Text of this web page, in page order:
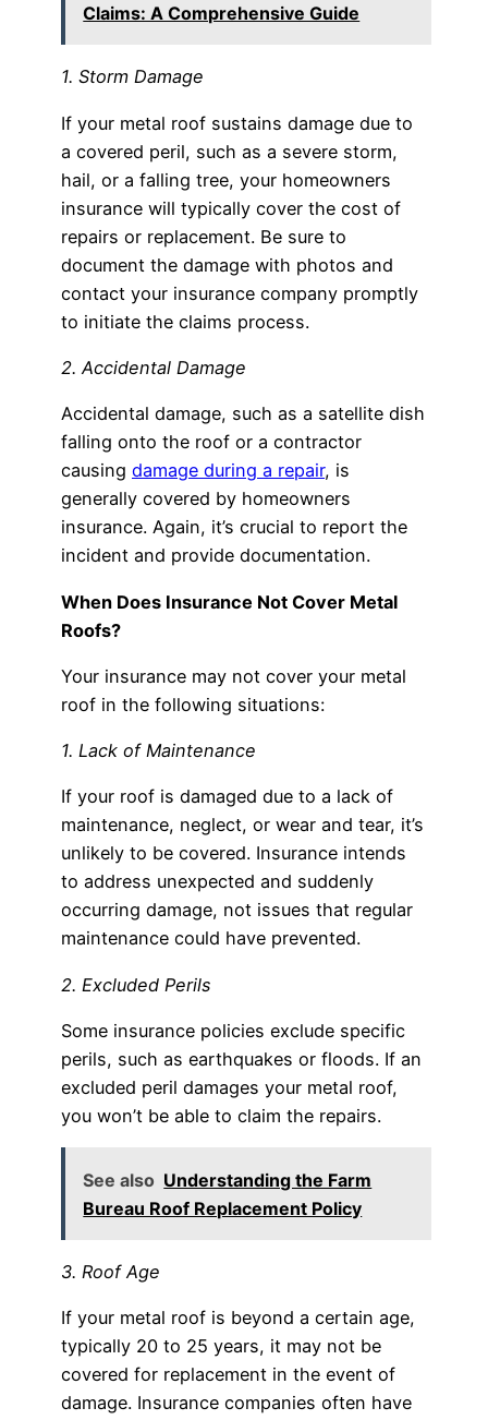
Claims: A Comprehensive Guide
1. Storm Damage
If your metal roof sustains damage due to
a covered peril, such as a severe storm,
hail, or a falling tree, your homeowners
insurance will typically cover the cost of
repairs or replacement. Be sure to
document the damage with photos and
contact your insurance company promptly
to initiate the claims process.
2. Accidental Damage
Accidental damage, such as a satellite dish
falling onto the roof or a contractor
causing damage during a repair, is
generally covered by homeowners
insurance. Again, it’s crucial to report the
incident and provide documentation.
When Does Insurance Not Cover Metal
Roofs?
Your insurance may not cover your metal
roof in the following situations:
1. Lack of Maintenance
If your roof is damaged due to a lack of
maintenance, neglect, or wear and tear, it’s
unlikely to be covered. Insurance intends
to address unexpected and suddenly
occurring damage, not issues that regular
maintenance could have prevented.
2. Excluded Perils
Some insurance policies exclude specific
perils, such as earthquakes or floods. If an
excluded peril damages your metal roof,
you won’t be able to claim the repairs.
See also Understanding the Farm
Bureau Roof Replacement Policy
3. Roof Age
If your metal roof is beyond a certain age,
typically 20 to 25 years, it may not be
covered for replacement in the event of
damage. Insurance companies often have